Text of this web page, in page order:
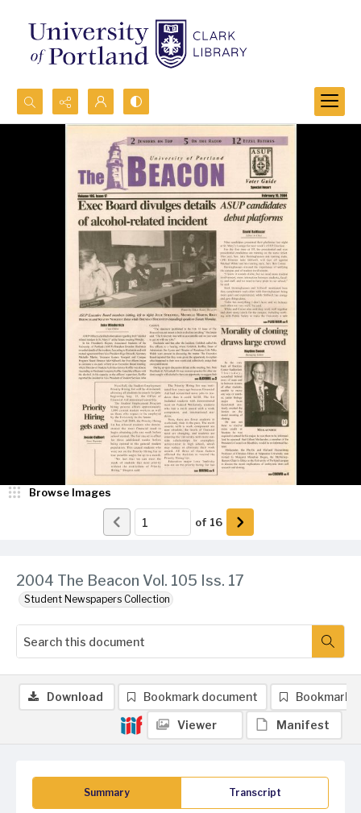
Search...
Advanced search
2004 The Beacon Vol. 105 Iss. 17
Student Newspapers Collection
Browse Images
of 16
Summary Transcript
Download Bookmark document Bookmark
Viewer Manifest